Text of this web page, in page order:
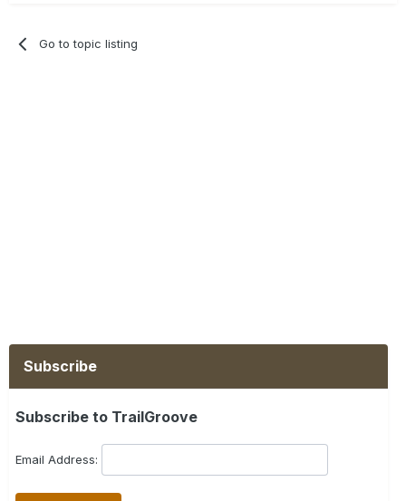
Go to topic listing
Subscribe
Subscribe to TrailGroove
Email Address: